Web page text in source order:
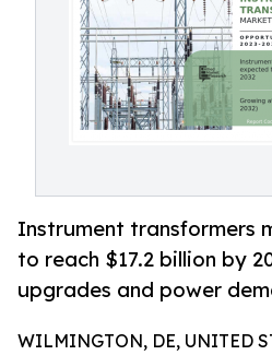
Instrument transformers
to reach $17.2 billion by
upgrades and power
WILMINGTON, DE, UNITED